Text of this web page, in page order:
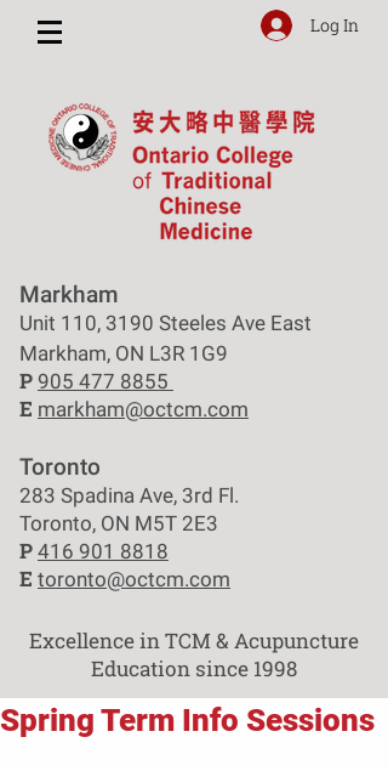
Log In
Markham
Unit 110, 3190 Steeles Ave East
Markham, ON L3R 1G9
P 905 477 8855
E markham@octcm.com
Toronto
283 Spadina Ave, 3rd Fl.
Toronto, ON M5T 2E3
P 416 901 8818
E toronto@octcm.com
Excellence in TCM & Acupuncture
Education since 1998
Spring Term Info Sessions